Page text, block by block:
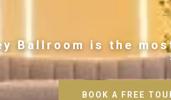
Ballroom is the
BOOK A FREE